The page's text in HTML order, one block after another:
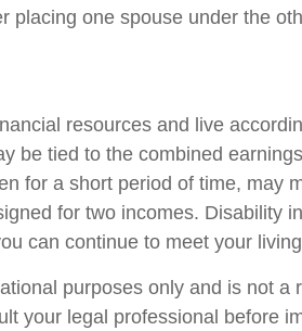
one spouse under the
resources and live
be tied to the combined
for a short period of time, may
for two incomes. Disability
can continue to meet your
purposes only and is not a
your legal professional before